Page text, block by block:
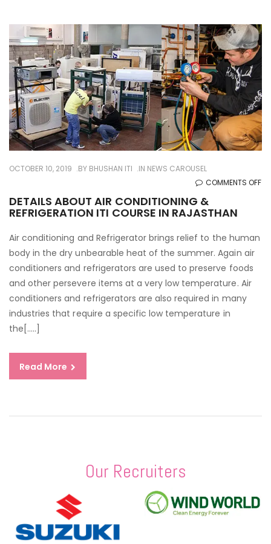
OCTOBER 10, 2019 BY BHUSHAN ITI IN NEWS CAROUSEL
COMMENTS OFFON
DETAILS ABOUT AIR CONDITIONING &
REFRIGERATION ITI COURSE IN RAJASTHAN
Air conditioning and Refrigerator brings relief to the human
body in the dry unbearable heat of the summer. Again air
conditioners and refrigerators are used to preserve foods
and other persevere items at a very low temperature. Air
conditioners and refrigerators are also required in many
industries that require a specific low temperature in
the[…..]
Read More
Our Recruiters